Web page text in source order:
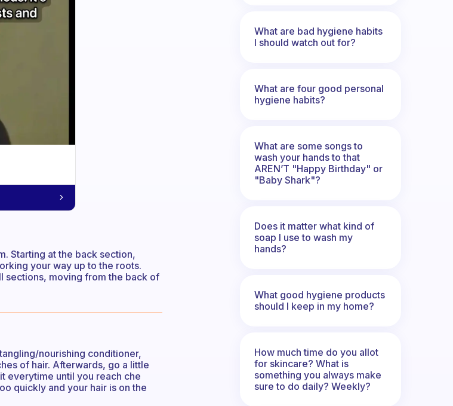
Starting at the back section,
your way up to the roots.
sections, moving from the back of
nourishing conditioner,
of hair. Afterwards, go a little
everytime until you reach che
quickly and your hair is on the
What are bad hygiene habits
I should watch out for?
What are four good personal
hygiene habits?
What are some songs to
wash your hands to that
AREN’T "Happy Birthday" or
"Baby Shark"?
Does it matter what kind of
soap I use to wash my
hands?
What good hygiene products
should I keep in my home?
How much time do you allot
for skincare? What is
something you always make
sure to do daily? Weekly?